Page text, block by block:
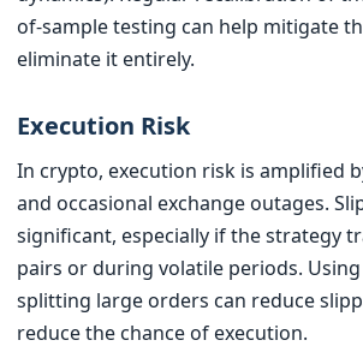
of-sample testing can help mitigate
eliminate it entirely.
Execution Risk
In crypto, execution risk is amplified
and occasional exchange outages.
significant, especially if the strategy
pairs or during volatile periods.
splitting large orders can reduce
reduce the chance of execution.